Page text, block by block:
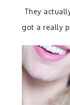
They
got a really